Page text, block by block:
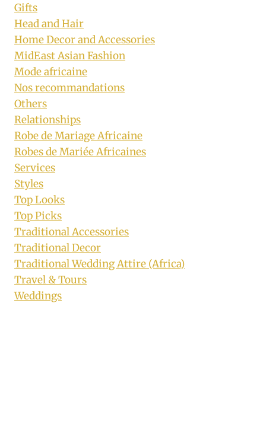
Gifts
Head and Hair
Home Decor and Accessories
MidEast Asian Fashion
Mode africaine
Nos recommandations
Others
Relationships
Robe de Mariage Africaine
Robes de Mariée Africaines
Services
Styles
Top Looks
Top Picks
Traditional Accessories
Traditional Decor
Traditional Wedding Attire (Africa)
Travel & Tours
Weddings